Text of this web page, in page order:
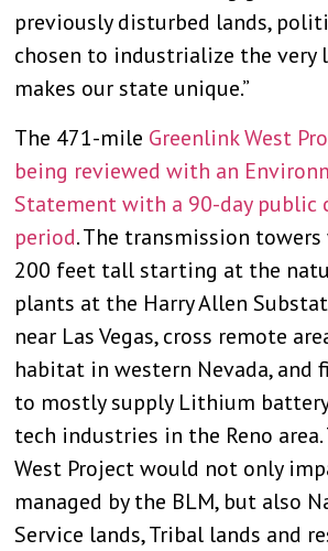
previously disturbed lands,
chosen to industrialize the very
makes our state unique.”
The 471-mile Greenlink West
being reviewed with an
Statement with a 90-day public
period. The transmission
200 feet tall starting at the
plants at the Harry Allen
near Las Vegas, cross remote
habitat in western Nevada, and
to mostly supply Lithium
tech industries in the Reno area.
West Project would not only
managed by the BLM, but also
Service lands, Tribal lands and